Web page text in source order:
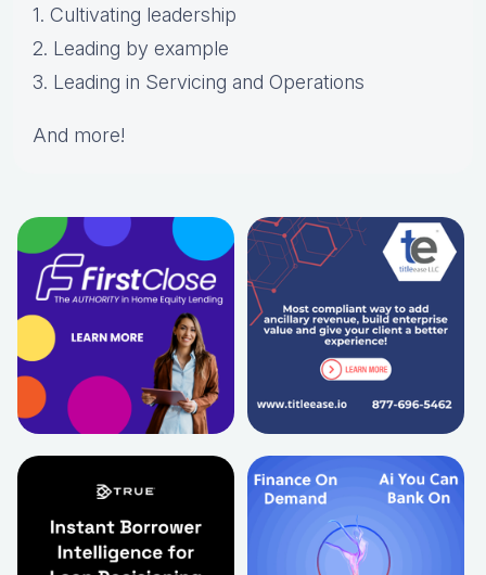
1. Cultivating leadership
2. Leading by example
3. Leading in Servicing and Operations
And more!